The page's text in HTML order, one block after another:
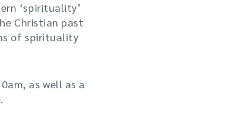
‘spirituality’
Christian past
of spirituality
as well as a